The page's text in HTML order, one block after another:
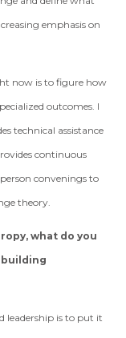
emphasis on
now is to figure how
outcomes. I
technical assistance
continuous
convenings to
theory.
what do you
leadership is to put it